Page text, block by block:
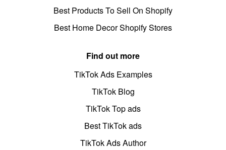
Best Products To Sell On Shopify
Best Home Decor Shopify Stores
Find out more
TikTok Ads Examples
TikTok Blog
TikTok Top ads
Best TikTok ads
TikTok Ads Author